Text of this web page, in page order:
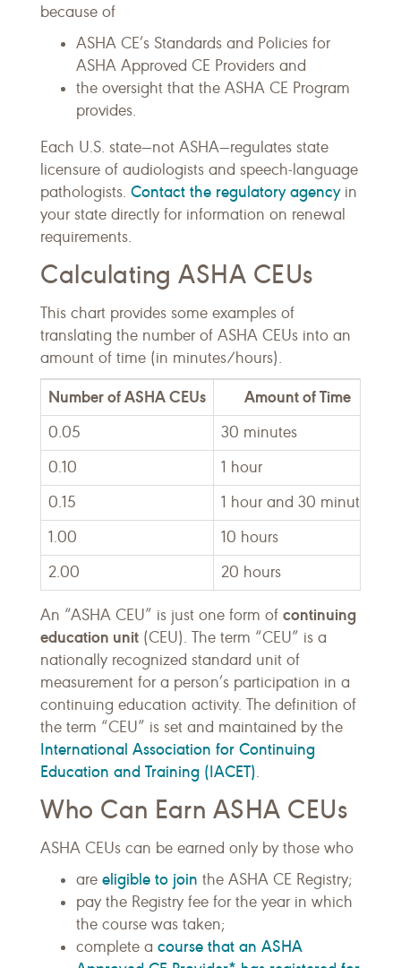
because of
ASHA CE’s Standards and Policies for
ASHA Approved CE Providers and
the oversight that the ASHA CE Program
provides.
Each U.S. state—not ASHA—regulates state
licensure of audiologists and speech-language
pathologists. Contact the regulatory agencyin
your state directly for information on renewal
requirements.
Calculating ASHA CEUs
This chart provides some examples of
translating the number of ASHA CEUs into an
amount of time (in minutes/hours).
Number of ASHA CEUs Amount of Time
0.05
30 minutes
0.10
1 hour
0.15
1 hour and 30 minutes
1.00
10 hours
2.00
20 hours
An “ASHA CEU” is just one form of continuing
education unit (CEU). The term “CEU” is a
nationally recognized standard unit of
measurement for a person’s participation in a
continuing education activity. The definition of
the term “CEU” is set and maintained by the
International Association for Continuing
Education and Training (IACET).
Who Can Earn ASHA CEUs
ASHA CEUs can be earned only by those who
are eligible to join the ASHA CE Registry;
pay the Registry fee for the year in which
the course was taken;
complete a course that an ASHA